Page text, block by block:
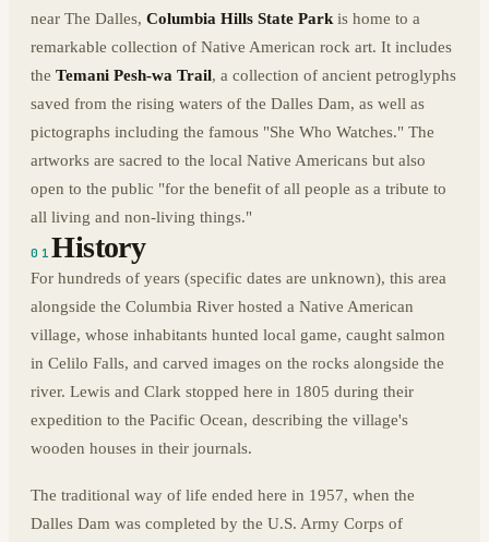
near The Dalles, Columbia Hills State Park is home to a
remarkable collection of Native American rock art. It includes
the Temani Pesh-wa Trail, a collection of ancient petroglyphs
saved from the rising waters of the Dalles Dam, as well as
pictographs including the famous "She Who Watches." The
artworks are sacred to the local Native Americans but also
open to the public "for the benefit of all people as a tribute to
all living and non-living things."
01History
For hundreds of years (specific dates are unknown), this area
alongside the Columbia River hosted a Native American
village, whose inhabitants hunted local game, caught salmon
in Celilo Falls, and carved images on the rocks alongside the
river. Lewis and Clark stopped here in 1805 during their
expedition to the Pacific Ocean, describing the village's
wooden houses in their journals.
The traditional way of life ended here in 1957, when the
Dalles Dam was completed by the U.S. Army Corps of